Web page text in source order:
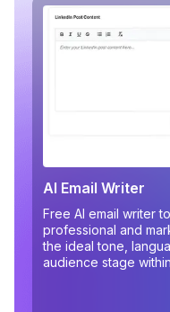
AI Email Writer
Free AI email writer
professional and
the ideal tone,
audience stage